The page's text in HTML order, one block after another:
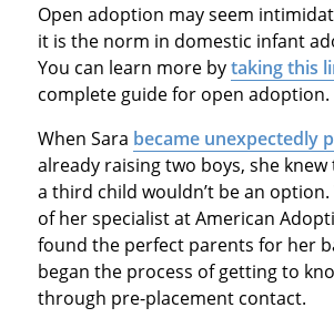
Open adoption may seem
it is the norm in domestic infant
You can learn more bytaking this
complete guide for open adoption.
When Sara became unexpectedly
already raising two boys, she
a third child wouldn’t be an
of her specialist at American
found the perfect parents for her
began the process of getting to
through pre-placement contact.